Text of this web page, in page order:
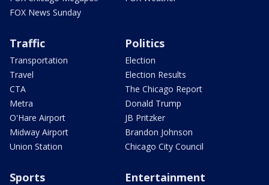
FOX News Sunday
Traffic
Transportation
Travel
CTA
Metra
O'Hare Airport
Midway Airport
Union Station
Politics
Election
Election Results
The Chicago Report
Donald Trump
JB Pritzker
Brandon Johnson
Chicago City Council
Sports Entertainment